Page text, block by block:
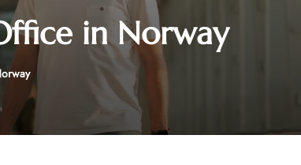
in Norway